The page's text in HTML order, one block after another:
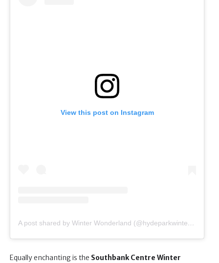
View this post on Instagram
A post shared by Winter Wonderland (@hydeparkwinterwonderland)
Equally enchanting is the Southbank Centre Winter